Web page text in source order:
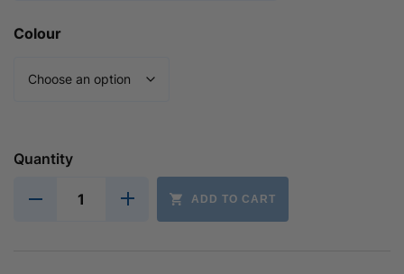
Colour
Quantity
ADD TO CART